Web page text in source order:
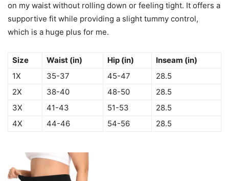
on my waist without rolling down or feeling tight. It offers a
supportive fit while providing a slight tummy control,
which is a huge plus for me.
Size Waist (in) Hip (in)
Inseam (in)
1X
35-37 45-47
28.5
2X
38-40 48-50
28.5
3X
41-43 51-53
28.5
4X
44-46 54-56 28.5